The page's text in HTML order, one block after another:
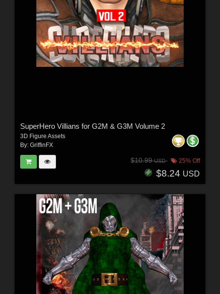
SuperHero Villians for G2M & G3M Volume 2
3D Figure Assets
By: GriffinFX
$10.99USD 25% Off
$8.24 USD